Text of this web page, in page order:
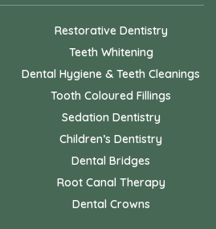
Restorative Dentistry
Teeth Whitening
Dental Hygiene & Teeth Cleanings
Tooth Coloured Fillings
Sedation Dentistry
Children’s Dentistry
Dental Bridges
Root Canal Therapy
Dental Crowns